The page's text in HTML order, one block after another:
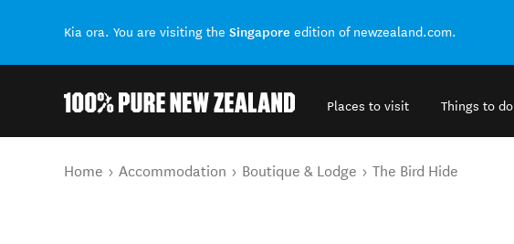
Kia ora. You are visiting the Singapore edition of newzealand.com.
Places to visit Things to do
You are here
Home Accommodation Boutique & Lodge The Bird Hide